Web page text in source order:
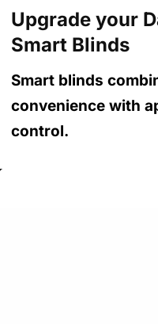
Upgrade your
Smart Blinds
Smart blinds
convenience with
control.